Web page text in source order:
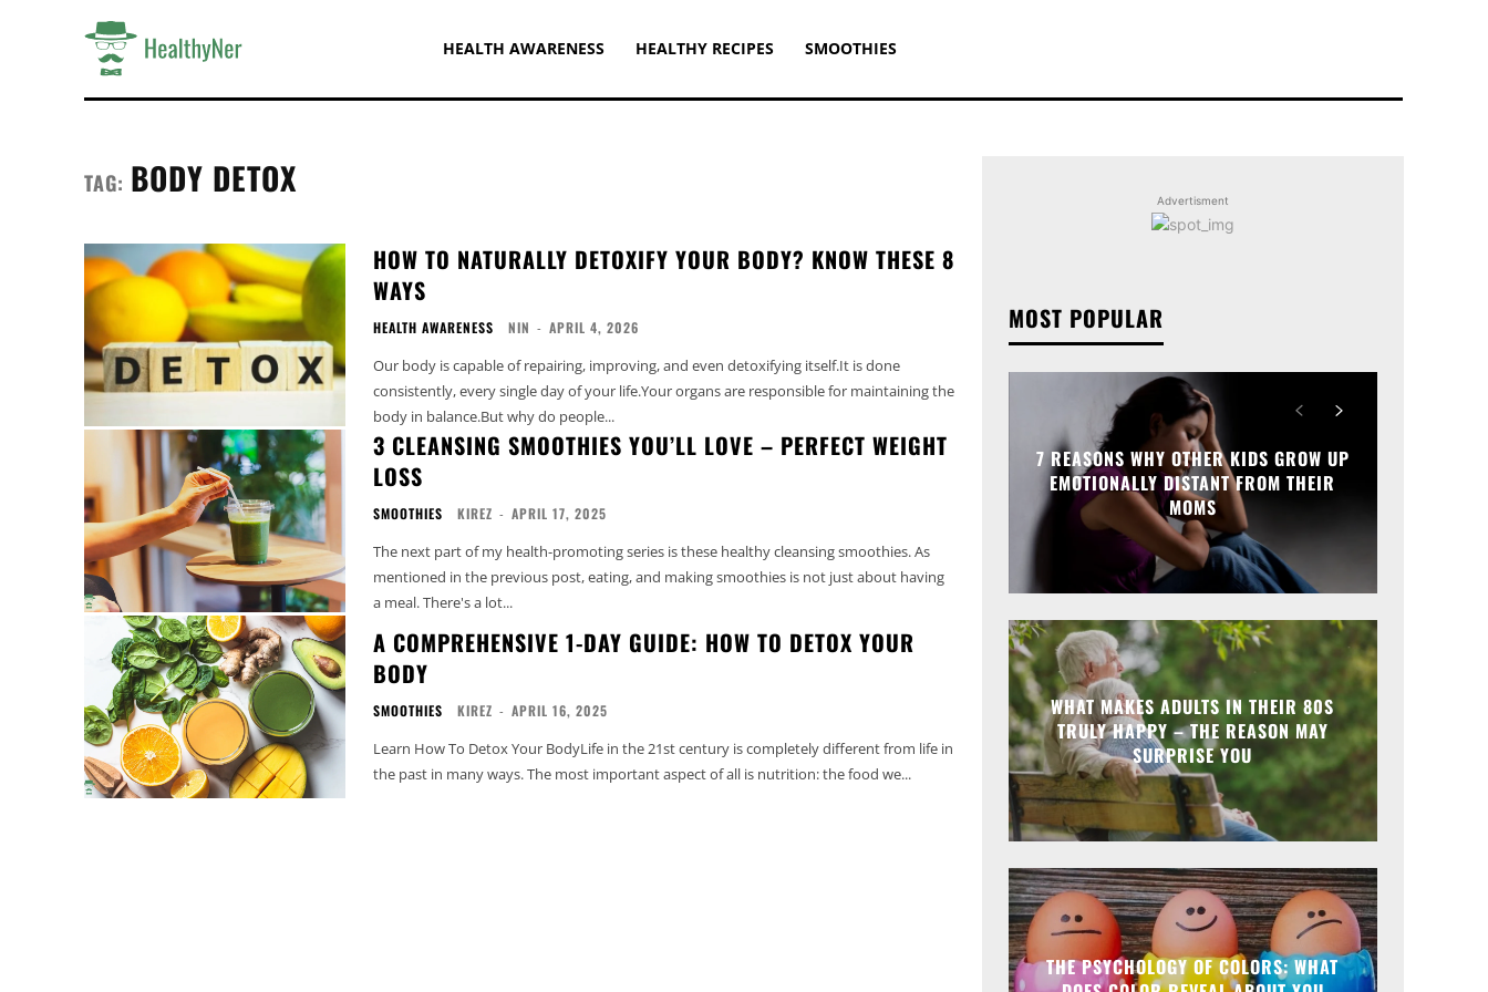
HEALTH AWARENESS HEALTHY RECIPES SMOOTHIES
TAG: BODY DETOX
HOW TO NATURALLY DETOXIFY YOUR BODY? KNOW THESE 8
WAYS
HEALTH AWARENESS NIN - APRIL 4, 2026
Our body is capable of repairing, improving, and even detoxifying itself.It is done
consistently, every single day of your life.Your organs are responsible for maintaining the
body in balance.But why do people...
3 CLEANSING SMOOTHIES YOU’LL LOVE – PERFECT WEIGHT
LOSS
SMOOTHIES KIREZ - APRIL 17, 2025
The next part of my health-promoting series is these healthy cleansing smoothies. As
mentioned in the previous post, eating, and making smoothies is not just about having
a meal. There's a lot...
A COMPREHENSIVE 1-DAY GUIDE: HOW TO DETOX YOUR
BODY
SMOOTHIES KIREZ - APRIL 16, 2025
Learn How To Detox Your BodyLife in the 21st century is completely different from life in
the past in many ways. The most important aspect of all is nutrition: the food we...
Advertisment
MOST POPULAR
7 REASONS WHY OTHER KIDS GROW UP
EMOTIONALLY DISTANT FROM THEIR
MOMS
WHAT MAKES ADULTS IN THEIR 80S
TRULY HAPPY – THE REASON MAY
SURPRISE YOU
THE PSYCHOLOGY OF COLORS: WHAT